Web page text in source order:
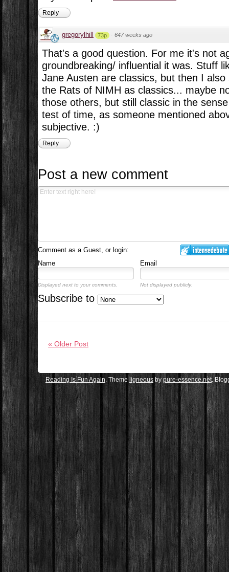
Reply
gregorylhill 73p · 647 weeks ago
That's a good question. For me it's not
groundbreaking/ influential it was. Stuff
Jane Austen are classics, but then I
the Rats of NIMH as classics... maybe
those others, but still classic in the
test of time, as someone mentioned
subjective. :)
Reply
Post a new comment
Comment as a Guest, or login:
Name
Email
Displayed next to your comments. Not displayed publicly.
Subscribe to
« Older Post
Reading Is Fun Again . Theme ligneous by pure-essence.net.